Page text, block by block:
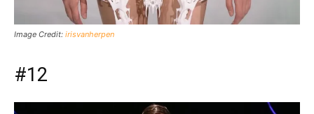
Image Credit: irisvanherpen
#12